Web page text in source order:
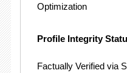
Optimization
Profile Integrity
Factually Verified via